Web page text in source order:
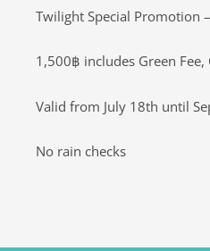
Twilight Special Promotion
1,500฿ includes Green Fee,
Valid from July 18th until
No rain checks